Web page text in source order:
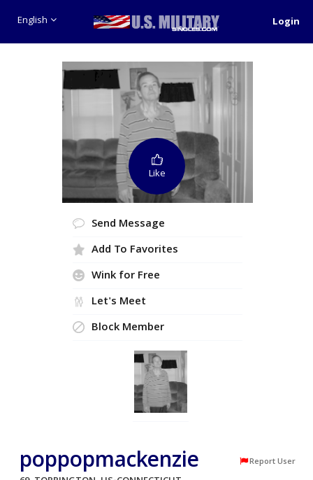
English Login
Like
Send Message
Add To Favorites
Wink for Free
Let's Meet
Block Member
poppopmackenzie Report User